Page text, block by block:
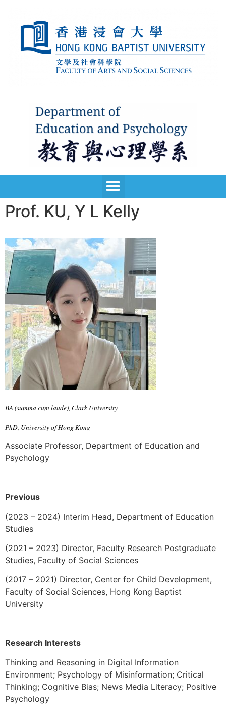
Prof. KU, Y L Kelly
BA (summa cum laude), Clark University
PhD, University of Hong Kong
Associate Professor, Department of Education and
Psychology
Previous
(2023 – 2024) Interim Head, Department of Education
Studies
(2021 – 2023) Director, Faculty Research Postgraduate
Studies, Faculty of Social Sciences
(2017 – 2021) Director, Center for Child Development,
Faculty of Social Sciences, Hong Kong Baptist
University
Research Interests
Thinking and Reasoning in Digital Information
Environment; Psychology of Misinformation; Critical
Thinking; Cognitive Bias; News Media Literacy; Positive
Psychology